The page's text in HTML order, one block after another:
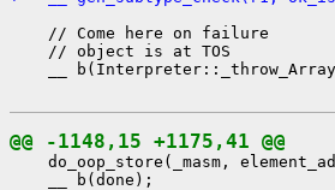
    // Come here on failure
    // object is at TOS
__
@@ -1148,15 +1175,41 @@
do_oop_store(_masm,
    __ b(done);